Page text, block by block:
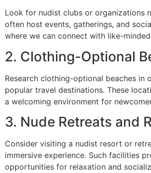
Look for nudist clubs or organizations
often host events, gatherings, and
where we can connect with like-
2. Clothing-Optional
Research clothing-optional beaches in
popular travel destinations. These
a welcoming environment for
3. Nude Retreats and
Consider visiting a nudist resort or
immersive experience. Such facilities
opportunities for relaxation and